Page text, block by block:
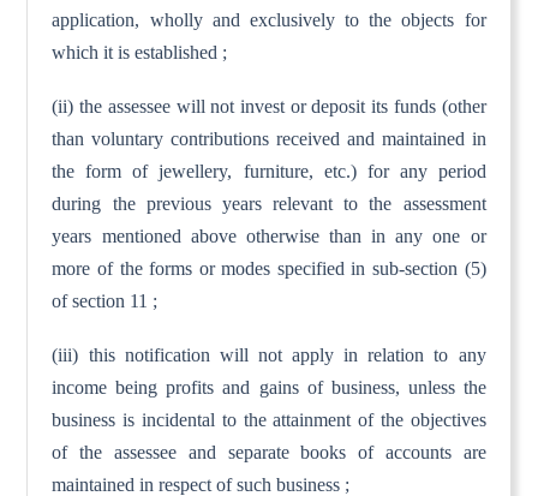
application, wholly and exclusively to the objects for
which it is established ;
(ii) the assessee will not invest or deposit its funds (other
than voluntary contributions received and maintained in
the form of jewellery, furniture, etc.) for any period
during the previous years relevant to the assessment
years mentioned above otherwise than in any one or
more of the forms or modes specified in sub-section (5)
of section 11 ;
(iii) this notification will not apply in relation to any
income being profits and gains of business, unless the
business is incidental to the attainment of the objectives
of the assessee and separate books of accounts are
maintained in respect of such business ;